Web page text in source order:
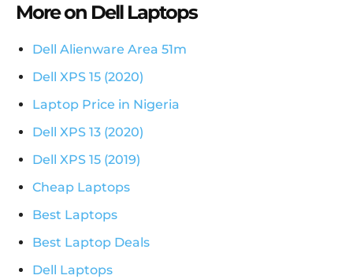
More on Dell Laptops
Dell Alienware Area 51m
Dell XPS 15 (2020)
Laptop Price in Nigeria
Dell XPS 13 (2020)
Dell XPS 15 (2019)
Cheap Laptops
Best Laptops
Best Laptop Deals
Dell Laptops